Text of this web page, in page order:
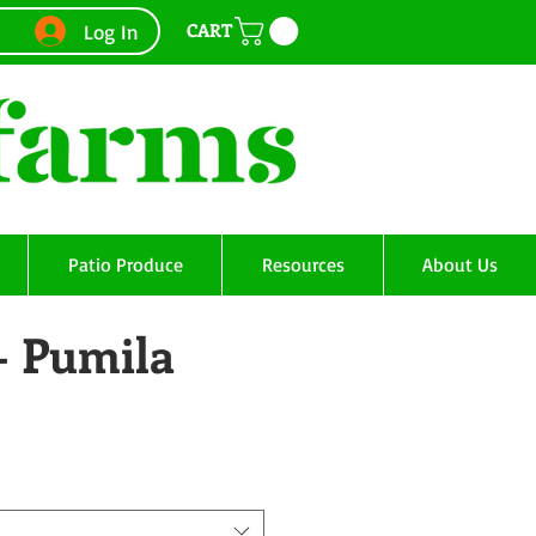
Log In CART
Patio Produce Resources About Us
Pumila